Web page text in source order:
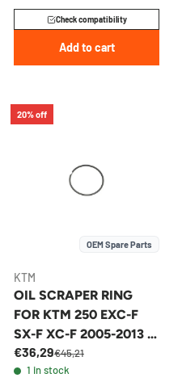
Check compatibility
Add to cart
20% off
OEM Spare Parts
KTM
OIL SCRAPER RING
FOR KTM 250 EXC-F
SX-F XC-F 2005-2013 -
77130032000
€36,29€45,21
1 in stock